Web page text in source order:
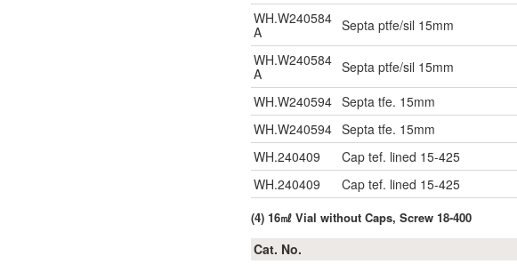
WH.W240584
A
Septa ptfe/sil 15mm
WH.W240584
A
Septa ptfe/sil 15mm
WH.W240594 Septa tfe. 15mm
WH.W240594 Septa tfe. 15mm
WH.240409
Cap tef. lined 15-425
WH.240409
Cap tef. lined 15-425
(4) 16㎖ Vial without Caps, Screw 18-400
Cat. No.